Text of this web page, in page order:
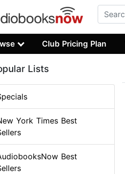
Club Pricing Plan
Lists
York Times Best
Best